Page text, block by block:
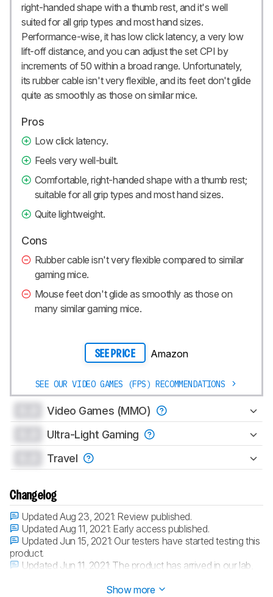
right-handed shape with a thumb rest, and it's well
suited for all grip types and most hand sizes.
Performance-wise, it has low click latency, a very low
lift-off distance, and you can adjust the set CPI by
increments of 50 within a broad range. Unfortunately,
its rubber cable isn't very flexible, and its feet don't glide
quite as smoothly as those on similar mice.
Pros
Low click latency.
Feels very well-built.
Comfortable, right-handed shape with a thumb rest;
suitable for all grip types and most hand sizes.
Quite lightweight.
Cons
Rubber cable isn't very flexible compared to similar
gaming mice.
Mouse feet don't glide as smoothly as those on
many similar gaming mice.
SEE PRICE Amazon
SEE OUR VIDEO GAMES (FPS) RECOMMENDATIONS
Video Games (MMO)
Ultra-Light Gaming
Travel
Changelog
Updated Aug 23, 2021: Review published.
Updated Aug 11, 2021: Early access published.
Updated Jun 15, 2021: Our testers have started testing this
product.
Updated Jun 11, 2021: The product has arrived in our lab,
Show more